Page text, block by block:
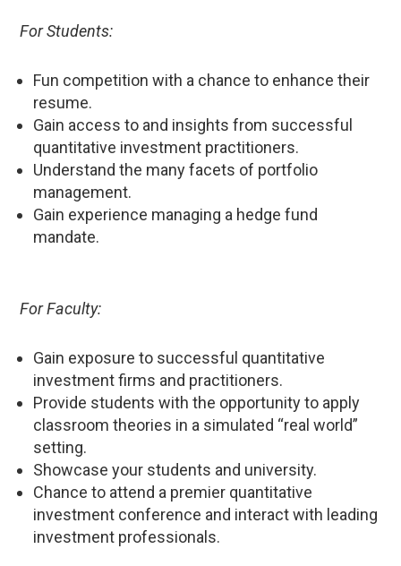
For Students:
Fun competition with a chance to enhance their
resume.
Gain access to and insights from successful
quantitative investment practitioners.
Understand the many facets of portfolio
management.
Gain experience managing a hedge fund
mandate.
For Faculty:
Gain exposure to successful quantitative
investment firms and practitioners.
Provide students with the opportunity to apply
classroom theories in a simulated “real world”
setting.
Showcase your students and university.
Chance to attend a premier quantitative
investment conference and interact with leading
investment professionals.